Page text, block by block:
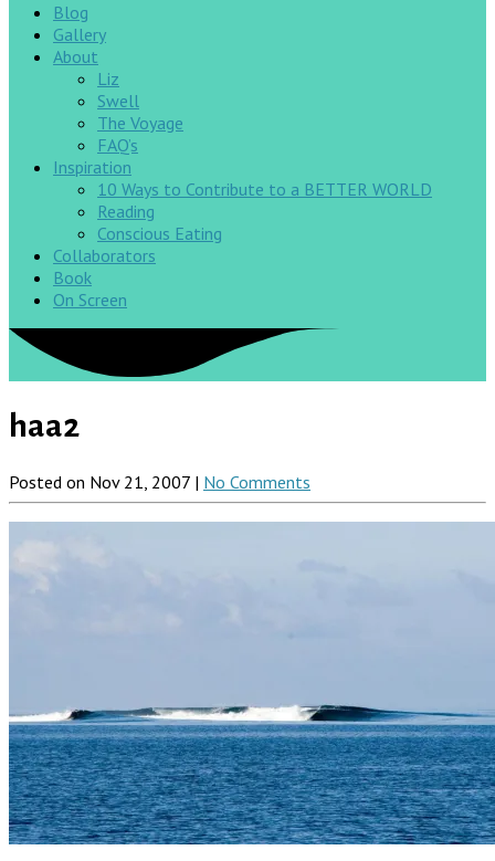
Blog
Gallery
About
Liz
Swell
The Voyage
FAQ’s
Inspiration
10 Ways to Contribute to a BETTER WORLD
Reading
Conscious Eating
Collaborators
Book
On Screen
haa2
Posted on Nov 21, 2007 | No Comments